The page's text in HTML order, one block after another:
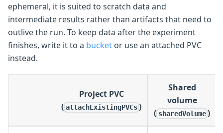
ephemeral, it is suited to scratch data and
intermediate results rather than artifacts that need to
outlive the run. To keep data after the experiment
finishes, write it to a bucket or use an attached PVC
instead.
Project PVC
( attachExistingPVCs)
Shared
volume
( sharedVolume)